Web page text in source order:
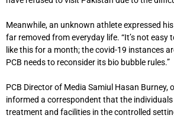
Meanwhile, an unknown athlete expressed
far removed from everyday life. “It’s not easy
like this for a month; the covid-19 instances
PCB needs to reconsider its bio bubble rules.”
PCB Director of Media Samiul Hasan Burney,
informed a correspondent that the individuals
treatment and facilities in the controlled